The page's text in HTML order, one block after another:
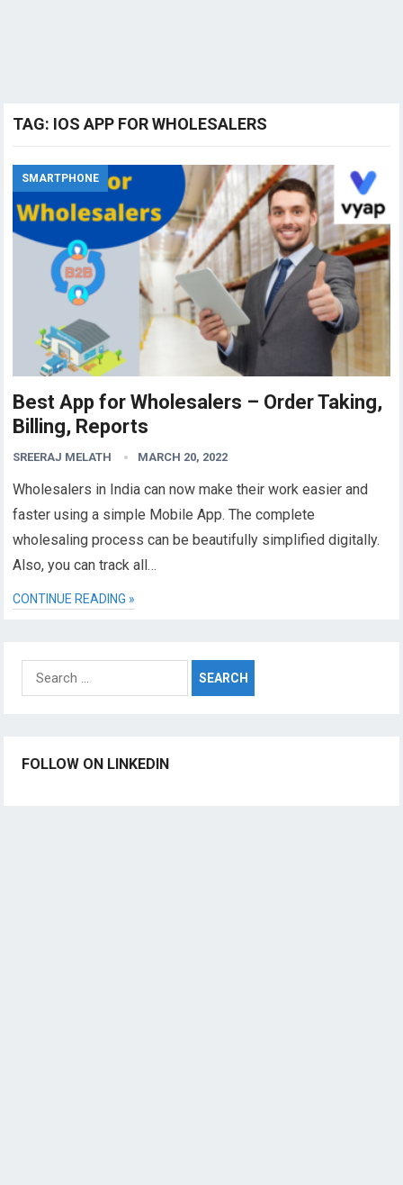
TAG: IOS APP FOR WHOLESALERS
SMARTPHONE
Best App for Wholesalers – Order Taking,
Billing, Reports
SREERAJ MELATH MARCH 20, 2022
Wholesalers in India can now make their work easier and
faster using a simple Mobile App. The complete
wholesaling process can be beautifully simplified digitally.
Also, you can track all…
CONTINUE READING »
Search
for:
FOLLOW ON LINKEDIN